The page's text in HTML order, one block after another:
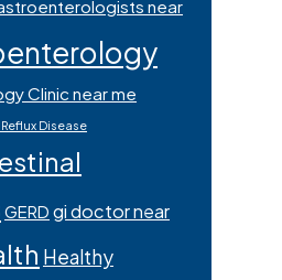
near
Clinic near me
Disease
GERD gi doctor near
Healthy